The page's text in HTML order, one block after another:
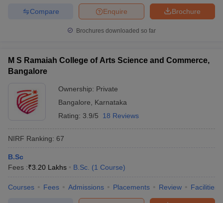
Brochure
Enquire
Compare
Brochures downloaded so far
M S Ramaiah College of Arts Science and Commerce,
Bangalore
Ownership: Private
Bangalore
Karnataka
Rating: 3.9/5 18 Reviews
NIRF Ranking: 67
B.Sc
Fees :₹3.20 Lakhs B.Sc. (1 Course)
Courses Fees Admissions Placements Review Facilities